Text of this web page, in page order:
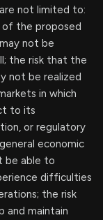
not limited to:
of the proposed
not be
the risk that the
not be realized
in which
to its
or regulatory
economic
be able to
difficulties
the risk
and maintain